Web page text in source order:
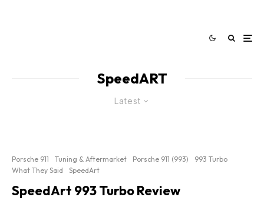
SpeedART
Latest
Porsche 911 Tuning & Aftermarket Porsche 911 (993)
993 Turbo
What They Said
SpeedArt
SpeedArt 993 Turbo Review